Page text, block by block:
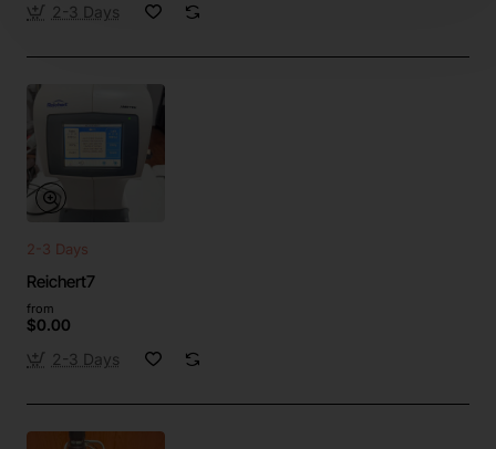
2-3 Days
2-3 Days
Reichert7
from
$0.00
2-3 Days